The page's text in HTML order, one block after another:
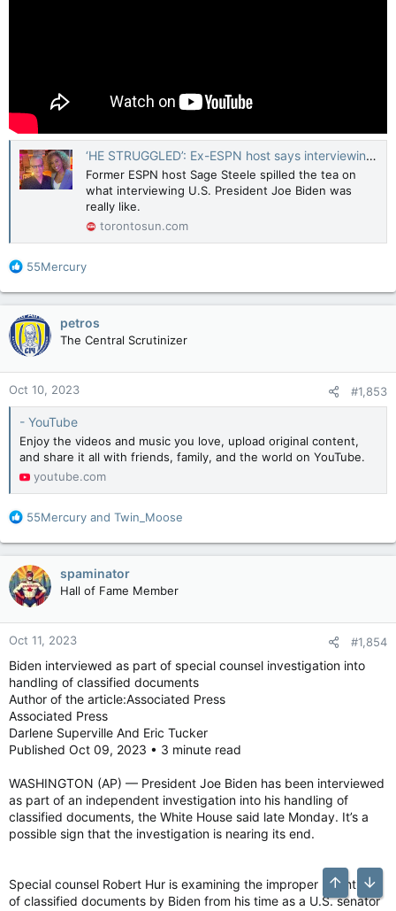
‘HE STRUGGLED’: Ex-ESPN host says interviewing Joe Biden was ‘the saddest thing’
Former ESPN host Sage Steele spilled the tea on
what interviewing U.S. President Joe Biden was
really like.
torontosun.com
R
a
c
t
i
o
n
s
:
55Mercury
petros
The Central Scrutinizer
Oct 10, 2023 #1,853
- YouTube
Enjoy the videos and music you love, upload original content,
and share it all with friends, family, and the world on YouTube.
youtube.com
R
a
c
t
i
o
n
s
:
55Mercury and Twin_Moose
spaminator
Hall of Fame Member
Oct 11, 2023 #1,854
Biden interviewed as part of special counsel investigation into
handling of classified documents
Author of the article:Associated Press
Associated Press
Darlene Superville And Eric Tucker
Published Oct 09, 2023 • 3 minute read
WASHINGTON (AP) — President Joe Biden has been interviewed
as part of an independent investigation into his handling of
classified documents, the White House said late Monday. It’s a
possible sign that the investigation is nearing its end.
Special counsel Robert Hur is examining the improper retention
of classified documents by Biden from his time as a U.S. senator
Top